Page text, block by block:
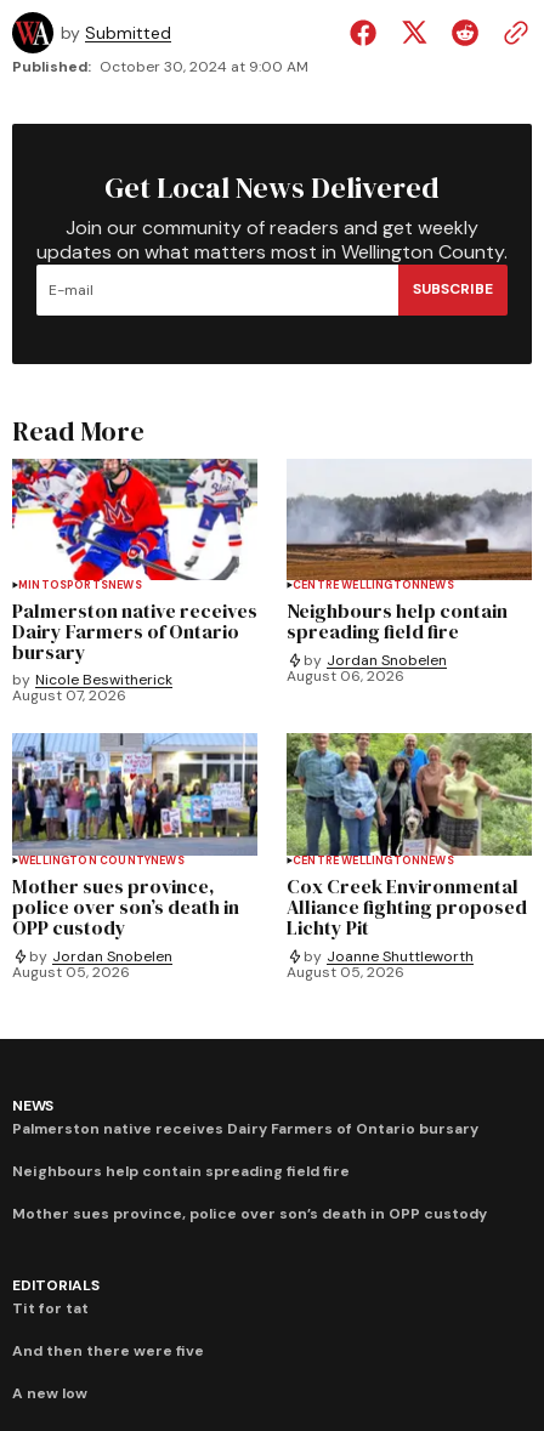
by Submitted
Published: October 30, 2024 at 9:00 AM
Get Local News Delivered
Join our community of readers and get weekly
updates on what matters most in Wellington County.
SUBSCRIBE
Read More
MINTOSPORTSNEWS
Palmerston native receives
Dairy Farmers of Ontario
bursary
by Nicole Beswitherick
August 07, 2026
CENTRE WELLINGTONNEWS
Neighbours help contain
spreading field fire
by Jordan Snobelen
August 06, 2026
WELLINGTON COUNTYNEWS
Mother sues province,
police over son’s death in
OPP custody
by Jordan Snobelen
August 05, 2026
CENTRE WELLINGTON NEWS
Cox Creek Environmental
Alliance fighting proposed
Lichty Pit
by Joanne Shuttleworth
August 05, 2026
NEWS
Palmerston native receives Dairy Farmers of Ontario bursary
Neighbours help contain spreading field fire
Mother sues province, police over son’s death in OPP custody
EDITORIALS
Tit for tat
And then there were five
A new low